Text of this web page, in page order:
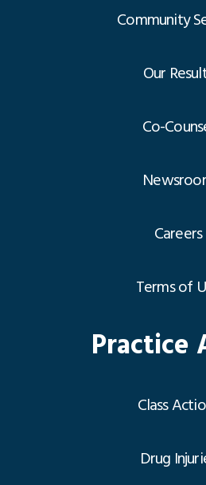
Community
Our
Co-
Careers
Terms of
Practice
Class
Drug